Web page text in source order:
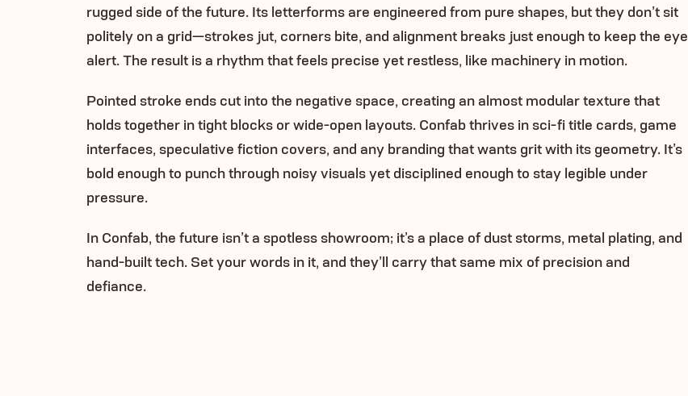
rugged side of the future. Its letterforms are engineered from pure shapes, but they don’t sit
politely on a grid—strokes jut, corners bite, and alignment breaks just enough to keep the eye
alert. The result is a rhythm that feels precise yet restless, like machinery in motion.
Pointed stroke ends cut into the negative space, creating an almost modular texture that
holds together in tight blocks or wide-open layouts. Confab thrives in sci-fi title cards, game
interfaces, speculative fiction covers, and any branding that wants grit with its geometry. It’s
bold enough to punch through noisy visuals yet disciplined enough to stay legible under
pressure.
In Confab, the future isn’t a spotless showroom; it’s a place of dust storms, metal plating, and
hand-built tech. Set your words in it, and they’ll carry that same mix of precision and
defiance.